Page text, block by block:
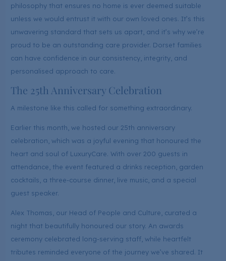
philosophy that ensures no home is ever deemed suitable
unless we would entrust it with our own loved ones. It’s this
unwavering standard that sets us apart, and it’s why we’re
proud to be an outstanding care provider. Dorset families
can have confidence in our consistency, integrity, and
personalised approach to care.
The 25th Anniversary Celebration
A milestone like this called for something extraordinary.
Earlier this month, we hosted our 25th anniversary
celebration, which was a joyful evening that honoured the
heart and soul of LuxuryCare. With over 200 guests in
attendance, the event featured a drinks reception, garden
cocktails, a three-course dinner, live music, and a special
guest speaker.
Alex Thomas, our Head of People and Culture, curated a
night that beautifully honoured our story. An awards
ceremony celebrated long-serving staff, while heartfelt
tributes reminded everyone of the journey we’ve shared. It